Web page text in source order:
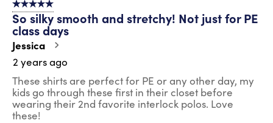
5 out of 5 stars.
So silky smooth and stretchy! Not just for PE
class days
Jessica
2 years ago
These shirts are perfect for PE or any other day, my
kids go through these first in their closet before
wearing their 2nd favorite interlock polos. Love
these!